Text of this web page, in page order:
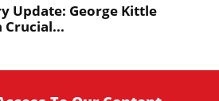
Update: George Kittle
Crucial...